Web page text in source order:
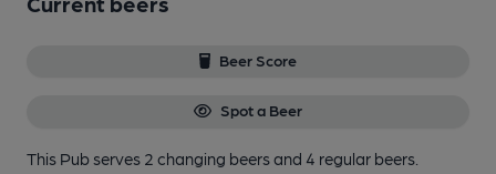
Beer Score
Spot a Beer
This Pub serves 2 changing beersand 4 regular beers.